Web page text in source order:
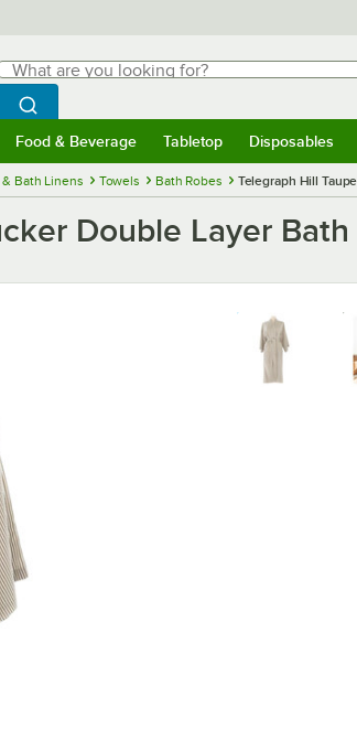
are you looking for?
Begin typing for results.
Search WebstaurantStore
Food & Beverage Tabletop Disposables
& Bath Linens Towels Bath Robes Telegraph Hill
Double Layer Bath